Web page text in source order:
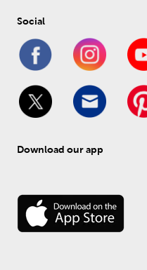
Social
Download our app